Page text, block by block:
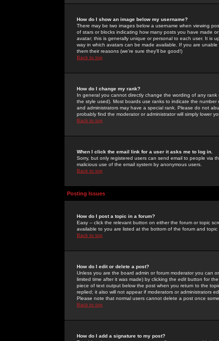
How do I show an image below my username?
There may be two images below a username when viewing
of stars or blocks indicating how many posts you have made
avatar; this is generally unique or personal to each user. It is
way in which avatars can be made available. If you are
them their reasons (we're sure they'll be good!)
Back to top
How do I change my rank?
In general you cannot directly change the wording of any
the style used). Most boards use ranks to indicate the
and administrators may have a special rank. Please do not
probably find the moderator or administrator will simply lower
Back to top
When I click the email link for a user it asks me to log in.
Sorry, but only registered users can send email to people via
malicious use of the email system by anonymous users.
Back to top
Posting Issues
How do I post a topic in a forum?
Easy -- click the relevant button on either the forum or topic
available to you are listed at the bottom of the forum and
Back to top
How do I edit or delete a post?
Unless you are the board admin or forum moderator you can
limited time after it was made) by clicking the edit button for
piece of text output below the post when you return to the
replied; it also will not appear if moderators or administrators
Please note that normal users cannot delete a post once
Back to top
How do I add a signature to my post?